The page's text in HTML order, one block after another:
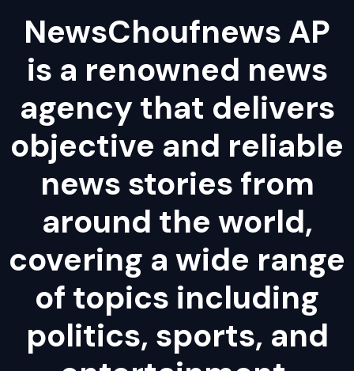
NewsChoufnews AP
is a renowned news
agency that delivers
objective and reliable
news stories from
around the world,
covering a wide range
of topics including
politics, sports, and